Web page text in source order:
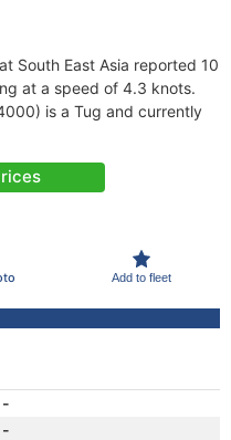
South East Asia reported 10
at a speed of 4.3 knots.
is a Tug and currently
Add to fleet
-
-